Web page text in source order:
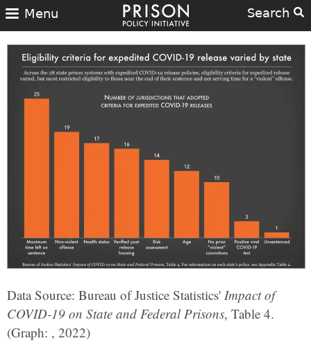
Search
Menu
Data Source: Bureau of Justice Statistics' Impact of
COVID-19 on State and Federal Prisons, Table 4.
(Graph: , 2022)